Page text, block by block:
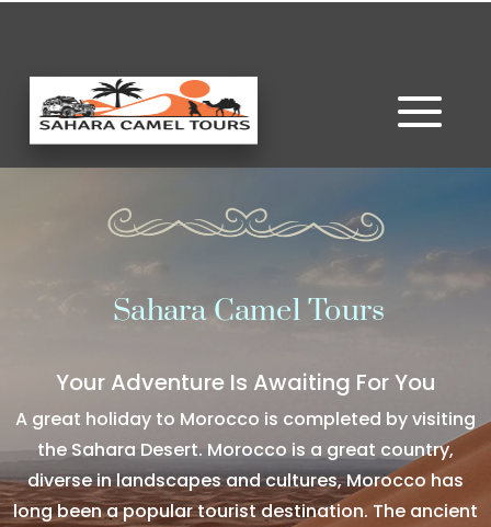
Sahara Camel Tours
Your Adventure Is Awaiting For You
A great holiday to Morocco is completed by visiting
the Sahara Desert. Morocco is a great country,
diverse in landscapes and cultures, Morocco has
long been a popular tourist destination. The ancient